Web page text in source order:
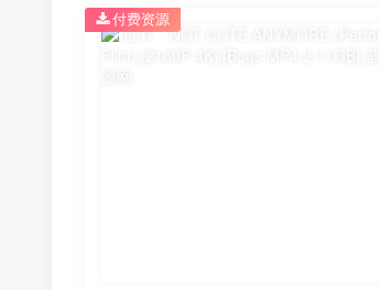
付费资源